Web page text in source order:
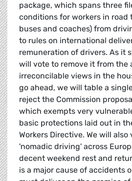
package, which spans three
conditions for workers in road
buses and coaches) from
to rules on international
remuneration of drivers. As it
will vote to remove it from the
irreconcilable views in the
go ahead, we will table a
reject the Commission
which exempts very
basic protections laid out in
Workers Directive. We will
'nomadic driving' across
decent weekend rest and
is a major cause of accidents